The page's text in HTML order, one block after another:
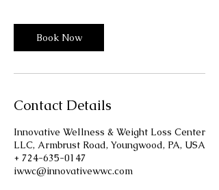
Book Now
Contact Details
Innovative Wellness & Weight Loss Center
LLC, Armbrust Road, Youngwood, PA, USA
+ 724-635-0147
iwwc@innovativewwc.com